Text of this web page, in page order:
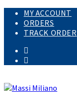
MY ACCOUNT
ORDERS
TRACK ORDER